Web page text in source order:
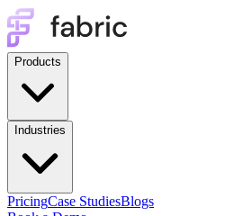
Products
Industries
PricingCase StudiesBlogs